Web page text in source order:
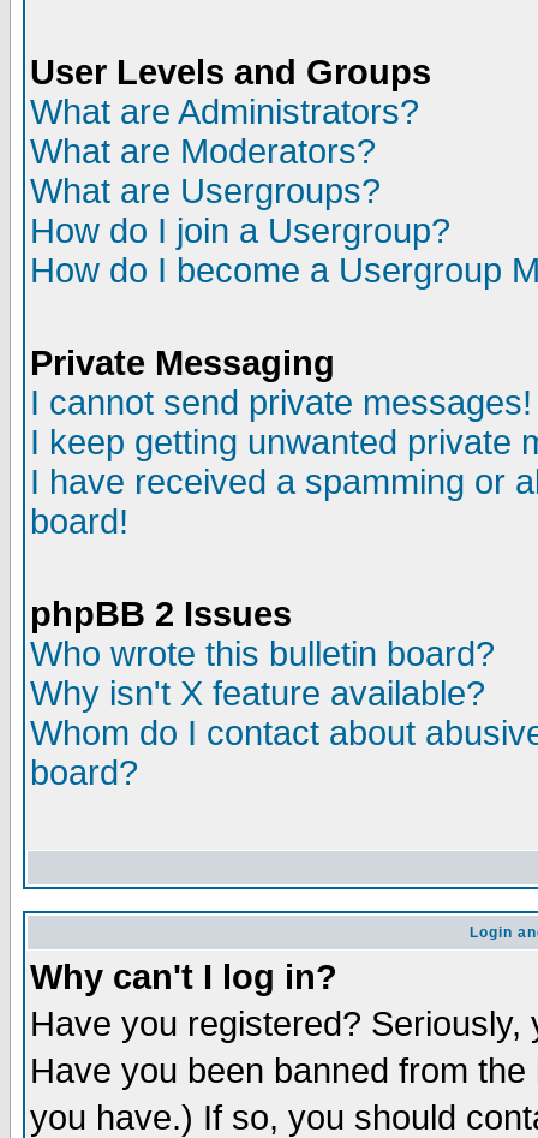
User Levels and Groups
What are Administrators?
What are Moderators?
What are Usergroups?
How do I join a Usergroup?
How do I become a Usergroup
Private Messaging
I cannot send private messages!
I keep getting unwanted private
I have received a spamming or
board!
phpBB 2 Issues
Who wrote this bulletin board?
Why isn't X feature available?
Whom do I contact about
board?
Login
Why can't I log in?
Have you registered?
Have you been banned from
you have.) If so, you should